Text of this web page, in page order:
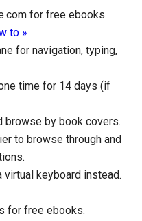
for free ebooks
to »
for navigation, typing,
time for 14 days (if
browse by book covers.
to browse through and
virtual keyboard instead.
for free ebooks.